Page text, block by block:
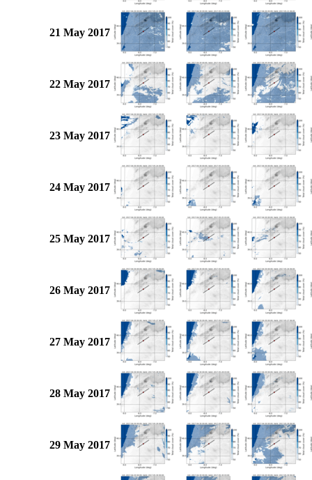
21 May 2017
22 May 2017
23 May 2017
24 May 2017
25 May 2017
26 May 2017
27 May 2017
28 May 2017
29 May 2017